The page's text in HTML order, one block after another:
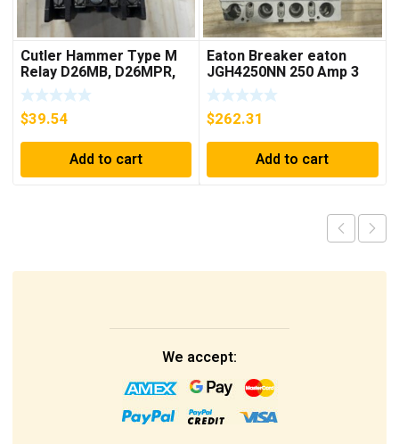
Cutler Hammer Type M
Relay D26MB, D26MPR,
D26MPL, D26MPS
***FREE SHIPPING***
$39.54
Add to cart
Eaton Breaker eaton
JGH4250NN 250 Amp 3
Pole 50/60 Hz
$262.31
Add to cart
We accept: